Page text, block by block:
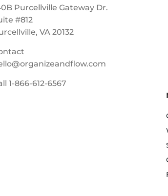
Purcellville Gateway Dr.
#812
VA 20132
1-866-612-6567